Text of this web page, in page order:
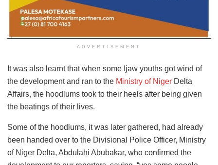
ADVERTISEMENT
It was also learnt that when some Ijaw youths got wind of
the development and ran to the Ministry of Niger Delta
Affairs, the hoodlums took to their heels after being given
the beatings of their lives.
Some of the hoodlums, it was later gathered, had already
been handed over to the Divisional Police Officer, Ministry
of Niger Delta, Abdulahi Abubakar, who confirmed the